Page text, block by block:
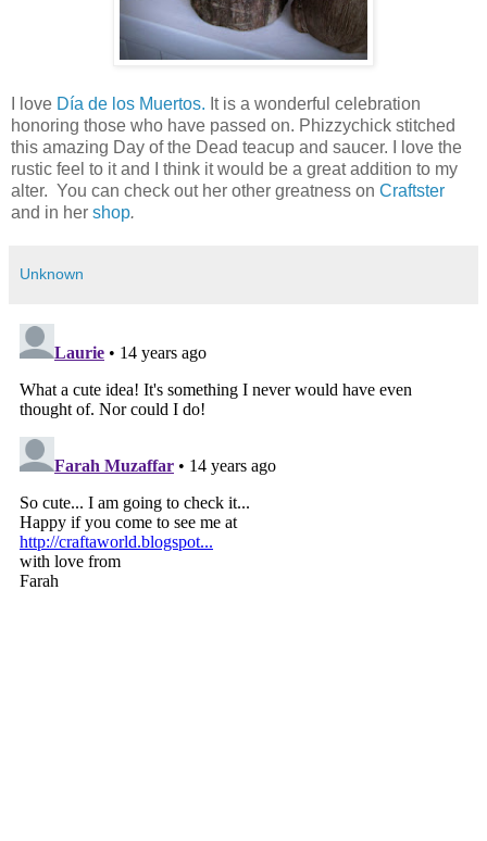
I love Día de los Muertos. It is a wonderful celebration
honoring those who have passed on. Phizzychick stitched
this amazing Day of the Dead teacup and saucer. I love the
rustic feel to it and I think it would be a great addition to my
alter. You can check out her other greatness on Craftster
and in her shop.
Unknown